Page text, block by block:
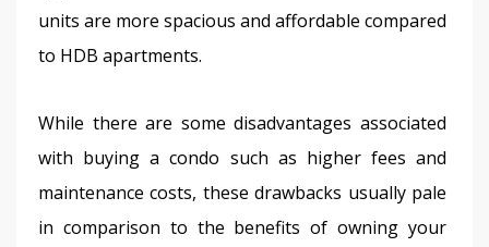
units are more spacious and affordable compared
to HDB apartments.
While there are some disadvantages associated
with buying a condo such as higher fees and
maintenance costs, these drawbacks usually pale
in comparison to the benefits of owning your